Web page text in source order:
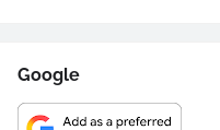
Google